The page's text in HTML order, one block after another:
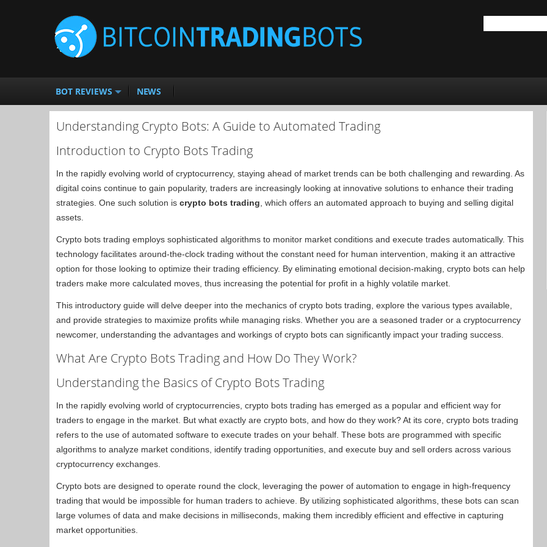
BOT REVIEWS NEWS
Understanding Crypto Bots: A Guide to Automated Trading
Introduction to Crypto Bots Trading
In the rapidly evolving world of cryptocurrency, staying ahead of market trends can be both challenging and rewarding. As
digital coins continue to gain popularity, traders are increasingly looking at innovative solutions to enhance their trading
strategies. One such solution is crypto bots trading , which offers an automated approach to buying and selling digital
assets.
Crypto bots trading employs sophisticated algorithms to monitor market conditions and execute trades automatically. This
technology facilitates around-the-clock trading without the constant need for human intervention, making it an attractive
option for those looking to optimize their trading efficiency. By eliminating emotional decision-making, crypto bots can help
traders make more calculated moves, thus increasing the potential for profit in a highly volatile market.
This introductory guide will delve deeper into the mechanics of crypto bots trading, explore the various types available,
and provide strategies to maximize profits while managing risks. Whether you are a seasoned trader or a cryptocurrency
newcomer, understanding the advantages and workings of crypto bots can significantly impact your trading success.
What Are Crypto Bots Trading and How Do They Work?
Understanding the Basics of Crypto Bots Trading
In the rapidly evolving world of cryptocurrencies, crypto bots trading has emerged as a popular and efficient way for
traders to engage in the market. But what exactly are crypto bots, and how do they work? At its core, crypto bots trading
refers to the use of automated software to execute trades on your behalf. These bots are programmed with specific
algorithms to analyze market conditions, identify trading opportunities, and execute buy and sell orders across various
cryptocurrency exchanges.
Crypto bots are designed to operate round the clock, leveraging the power of automation to engage in high-frequency
trading that would be impossible for human traders to achieve. By utilizing sophisticated algorithms, these bots can scan
large volumes of data and make decisions in milliseconds, making them incredibly efficient and effective in capturing
market opportunities.